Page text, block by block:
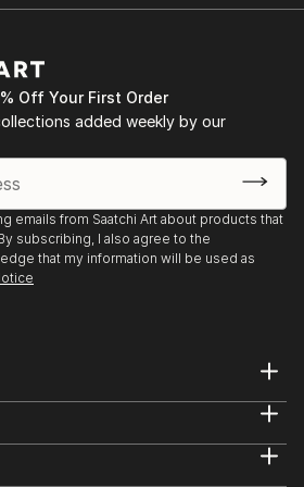
Off Your First Order
added weekly by our
emails from Saatchi Art about products that
subscribing, I also agree to the
that my information will be used as